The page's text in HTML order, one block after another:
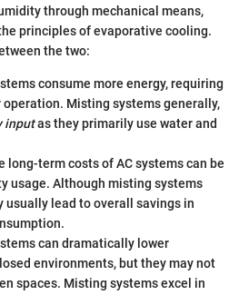
through mechanical means,
principles of evaporative cooling.
the two:
consume more energy, requiring
Misting systems generally,
inputas they primarily use water and
long-term costs of AC systems can be
usage. Although misting systems
usually lead to overall savings in
can dramatically lower
environments, but they may not
spaces. Misting systems excel in